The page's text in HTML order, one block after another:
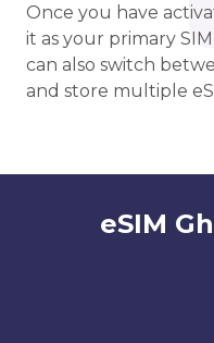
Once you have
it as your primary
can also switch
and store multiple
eSIM